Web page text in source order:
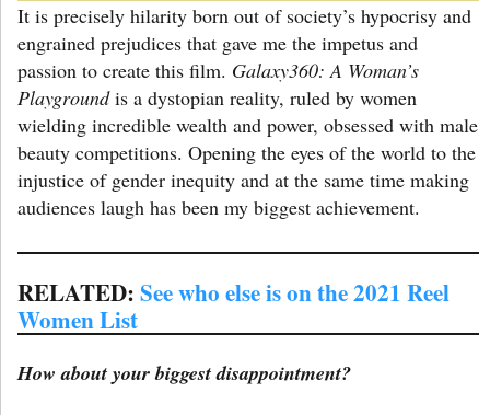
It is precisely hilarity born out of society’s hypocrisy and
engrained prejudices that gave me the impetus and
passion to create this film. Galaxy360: A Woman’s
Playgroundis a dystopian reality, ruled by women
wielding incredible wealth and power, obsessed with male
beauty competitions. Opening the eyes of the world to the
injustice of gender inequity and at the same time making
audiences laugh has been my biggest achievement.
RELATED:See who else is on the 2021 Reel
Women List
How about your biggest disappointment?